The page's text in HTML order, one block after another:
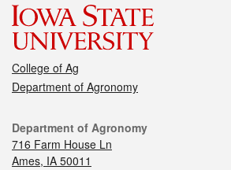
College of Ag
Department of Agronomy
Department of Agronomy
716 Farm House Ln
Ames, IA 50011